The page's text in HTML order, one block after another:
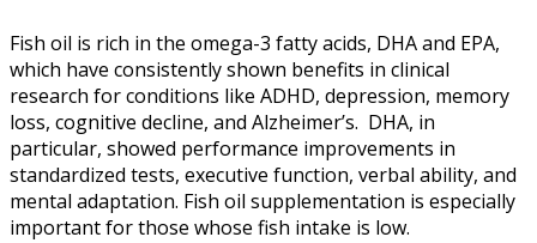
Fish oil is rich in the omega-3 fatty acids, DHA and EPA,
which have consistently shown benefits in clinical
research for conditions like ADHD, depression, memory
loss, cognitive decline, and Alzheimer’s. DHA, in
particular, showed performance improvements in
standardized tests, executive function, verbal ability, and
mental adaptation. Fish oil supplementation is especially
important for those whose fish intake is low.